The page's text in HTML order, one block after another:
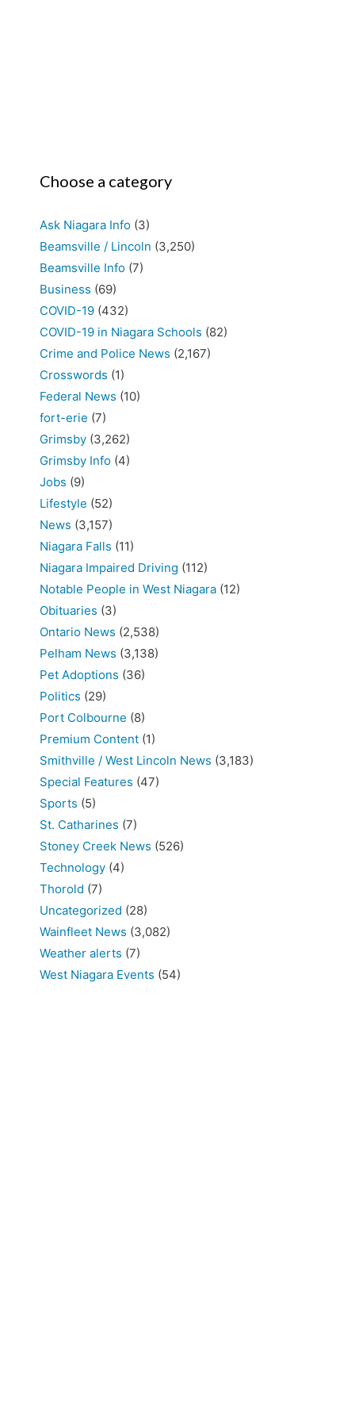
Choose a category
Ask Niagara Info (3)
Beamsville / Lincoln (3,250)
Beamsville Info (7)
Business (69)
COVID-19 (432)
COVID-19 in Niagara Schools (82)
Crime and Police News (2,167)
Crosswords (1)
Federal News (10)
fort-erie (7)
Grimsby (3,262)
Grimsby Info (4)
Jobs (9)
Lifestyle (52)
News (3,157)
Niagara Falls (11)
Niagara Impaired Driving (112)
Notable People in West Niagara (12)
Obituaries (3)
Ontario News (2,538)
Pelham News (3,138)
Pet Adoptions (36)
Politics (29)
Port Colbourne (8)
Premium Content (1)
Smithville / West Lincoln News (3,183)
Special Features (47)
Sports (5)
St. Catharines (7)
Stoney Creek News (526)
Technology (4)
Thorold (7)
Uncategorized (28)
Wainfleet News (3,082)
Weather alerts (7)
West Niagara Events (54)